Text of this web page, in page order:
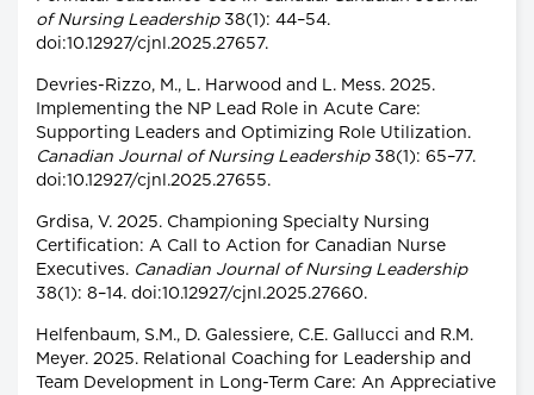
of Nursing Leadership38(1): 44–54.
doi:10.12927/cjnl.2025.27657.
Devries-Rizzo, M., L. Harwood and L. Mess. 2025.
Implementing the NP Lead Role in Acute Care:
Supporting Leaders and Optimizing Role Utilization.
Canadian Journal of Nursing Leadership38(1): 65–77.
doi:10.12927/cjnl.2025.27655.
Grdisa, V. 2025. Championing Specialty Nursing
Certification: A Call to Action for Canadian Nurse
Executives. Canadian Journal of Nursing Leadership
38(1): 8–14. doi:10.12927/cjnl.2025.27660.
Helfenbaum, S.M., D. Galessiere, C.E. Gallucci and R.M.
Meyer. 2025. Relational Coaching for Leadership and
Team Development in Long-Term Care: An Appreciative